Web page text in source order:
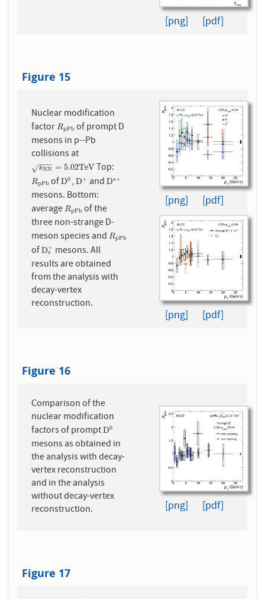
[png] [pdf]
Figure 15
Nuclear modification
factorRpPb
RpPbof prompt D
mesons in p--Pb
collisions at
sNN
−−
−
√ = 5.02TeV
sNN= 5.02TeV Top:
RpPb
RpPbofD0
D0,D+
D+ andD∗+
D∗
mesons. Bottom:
averageRpPb
RpPbof the
three non-strange D-
meson species andRpPb
RpPb
ofD+
s
Ds+mesons. All
results are obtained
from the analysis with
decay-vertex
reconstruction.
[png] [pdf]
[png] [pdf]
Figure 16
Comparison of the
nuclear modification
factors of promptD0
D0
mesons as obtained in
the analysis with decay-
vertex reconstruction
and in the analysis
without decay-vertex
reconstruction.
[png] [pdf]
Figure 17